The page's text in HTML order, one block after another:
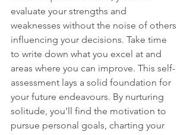
evaluate your strengths and
weaknesses without the noise of others
influencing your decisions. Take time
to write down what you excel at and
areas where you can improve. This self-
assessment lays a solid foundation for
your future endeavours. By nurturing
solitude, you'll find the motivation to
pursue personal goals, charting your